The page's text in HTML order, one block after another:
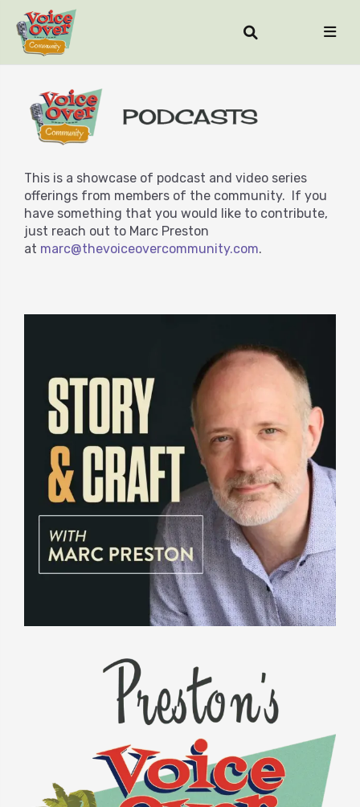
This is a showcase of podcast and video series
offerings from members of the community. If you
have something that you would like to contribute,
just reach out to Marc Preston
at marc@thevoiceovercommunity.com.
STORY & CRAFT PODCAST
PRESTON'S VOICEOVER CABANA